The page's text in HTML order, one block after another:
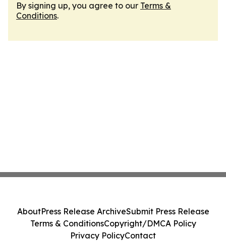
By signing up, you agree to our Terms &
Conditions.
AboutPress Release ArchiveSubmit Press Release
Terms & ConditionsCopyright/DMCA Policy
Privacy PolicyContact